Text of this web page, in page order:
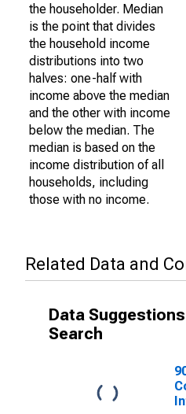
the householder. Median
is the point that divides
the household income
distributions into two
halves: one-half with
income above the median
and the other with income
below the median. The
median is based on the
income distribution of all
households, including
those with no income.
Related Data and
Data
Search